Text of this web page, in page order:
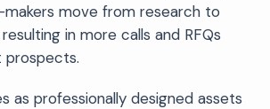
makers move from research to
in more calls and RFQs
as professionally designed assets